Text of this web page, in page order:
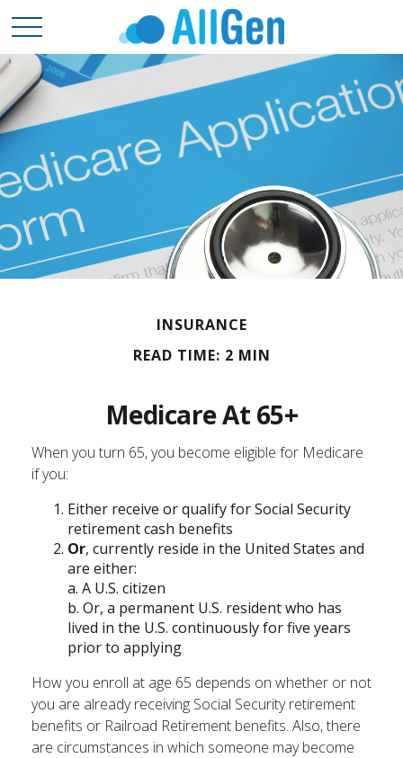
INSURANCE
READ TIME: 2 MIN
Medicare At 65+
When you turn 65, you become eligible for Medicare
if you:
Either receive or qualify for Social Security
retirement cash benefits
Or, currently reside in the United States and
are either:
a. A U.S. citizen
b. Or, a permanent U.S. resident who has
lived in the U.S. continuously for five years
prior to applying
How you enroll at age 65 depends on whether or not
you are already receiving Social Security retirement
benefits or Railroad Retirement benefits. Also, there
are circumstances in which someone may become